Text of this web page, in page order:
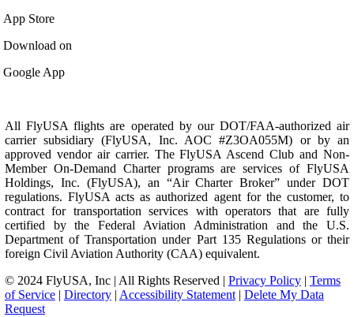
App Store
Download on
Google App
All FlyUSA flights are operated by our DOT/FAA-authorized air
carrier subsidiary (FlyUSA, Inc. AOC #Z3OA055M) or by an
approved vendor air carrier. The FlyUSA Ascend Club and Non-
Member On-Demand Charter programs are services of FlyUSA
Holdings, Inc. (FlyUSA), an “Air Charter Broker” under DOT
regulations. FlyUSA acts as authorized agent for the customer, to
contract for transportation services with operators that are fully
certified by the Federal Aviation Administration and the U.S.
Department of Transportation under Part 135 Regulations or their
foreign Civil Aviation Authority (CAA) equivalent.
© 2024 FlyUSA, Inc | All Rights Reserved | Privacy Policy| Terms
of Service| Directory| Accessibility Statement| Delete My Data
Request